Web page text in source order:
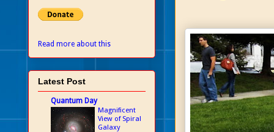
Read more about this
Latest Post
Quantum Day
Magnificent
View of Spiral
Galaxy